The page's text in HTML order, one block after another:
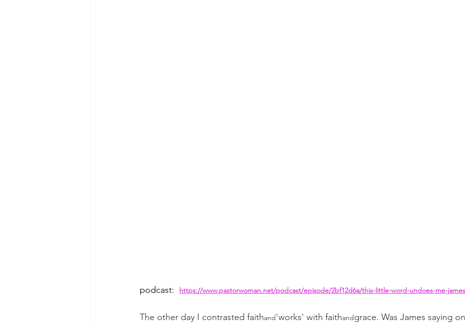
podcast: https://www.pastorwoman.net/podcast/episode/2bf12d6a/this-little-word-undoes-me-
The other day I contrasted faithand'works' with faithandgrace. Was James saying